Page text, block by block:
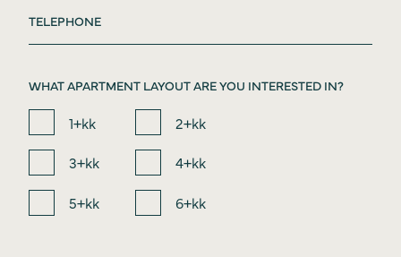
WHAT APARTMENT LAYOUT ARE YOU INTERESTED IN?
1+kk 2+kk
3+kk 4+kk
5+kk 6+kk